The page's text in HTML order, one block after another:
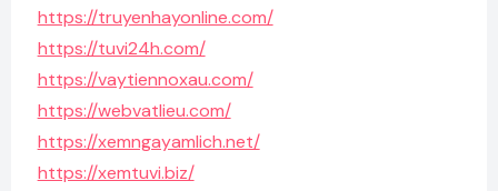
https://truyenhayonline.com/
https://tuvi24h.com/
https://vaytiennoxau.com/
https://webvatlieu.com/
https://xemngayamlich.net/
https://xemtuvi.biz/